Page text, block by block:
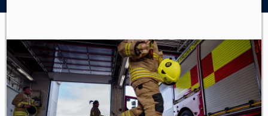
The Wales Wildfire Board are
encouraging you to be
#wildfirewise this spring and
summer.